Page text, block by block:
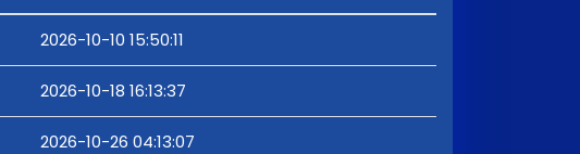
2026-10-10 15:50:11
2026-10-18 16:13:37
2026-10-26 04:13:07